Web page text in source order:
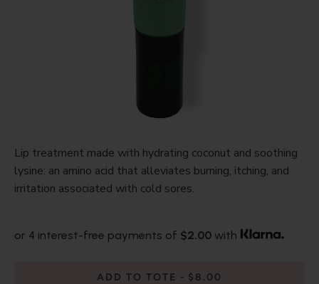
Lip treatment made with hydrating coconut and soothing
lysine: an amino acid that alleviates burning, itching, and
irritation associated with cold sores.
or 4 interest-free payments of $2.00 with
ADD TO TOTE $8.00